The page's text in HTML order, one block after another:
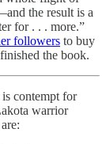
the result is a
for . . . more.”
followers to buy
the book.
contempt for
warrior